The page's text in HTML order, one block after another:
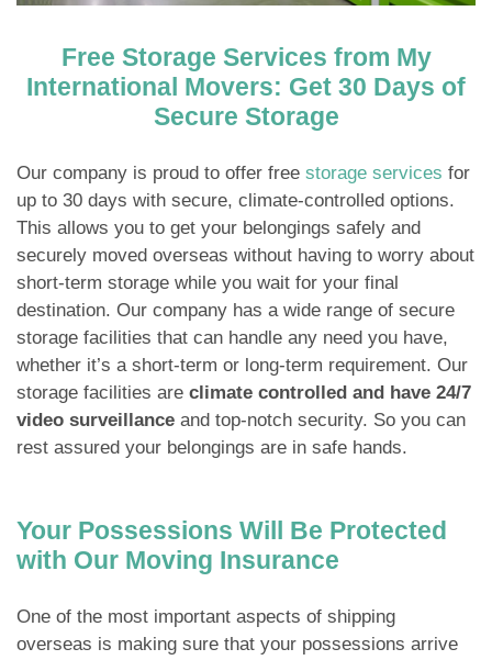
Free Storage Services from My
International Movers: Get 30 Days of
Secure Storage
Our company is proud to offer free storage services for
up to 30 days with secure, climate-controlled options.
This allows you to get your belongings safely and
securely moved overseas without having to worry about
short-term storage while you wait for your final
destination. Our company has a wide range of secure
storage facilities that can handle any need you have,
whether it’s a short-term or long-term requirement. Our
storage facilities are climate controlled and have 24/7
video surveillance and top-notch security. So you can
rest assured your belongings are in safe hands.
Your Possessions Will Be Protected
with Our Moving Insurance
One of the most important aspects of shipping
overseas is making sure that your possessions arrive